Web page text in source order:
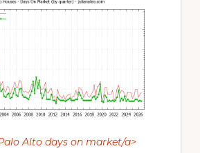
Alto days on market/a>